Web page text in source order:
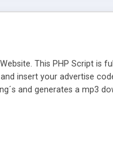
This PHP Script is
insert your advertise
and generates a mp3